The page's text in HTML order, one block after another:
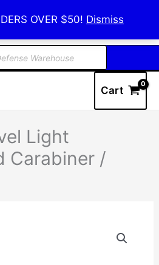
OVER $50! Dismiss
Cart
Light
Carabiner /